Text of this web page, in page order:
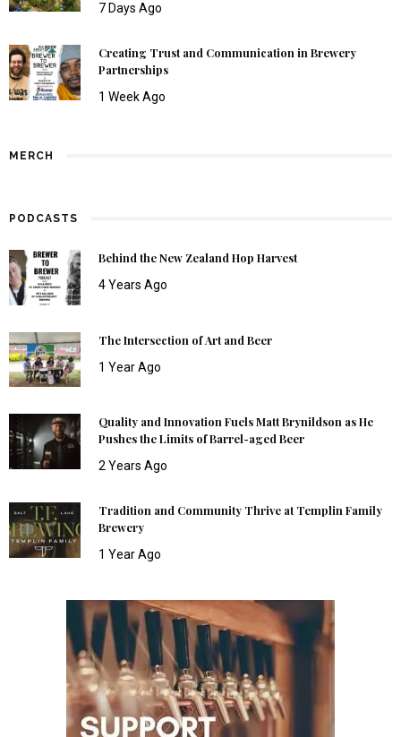
7 Days Ago
Creating Trust and Communication in Brewery
Partnerships
1 Week Ago
MERCH
PODCASTS
Behind the New Zealand Hop Harvest
4 Years Ago
The Intersection of Art and Beer
1 Year Ago
Quality and Innovation Fuels Matt Brynildson as He
Pushes the Limits of Barrel-aged Beer
2 Years Ago
Tradition and Community Thrive at Templin Family
Brewery
1 Year Ago